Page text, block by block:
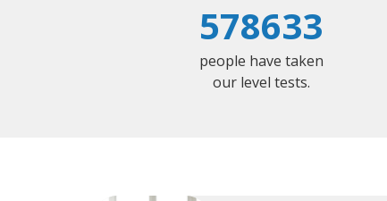
578633
people have taken
our level tests.